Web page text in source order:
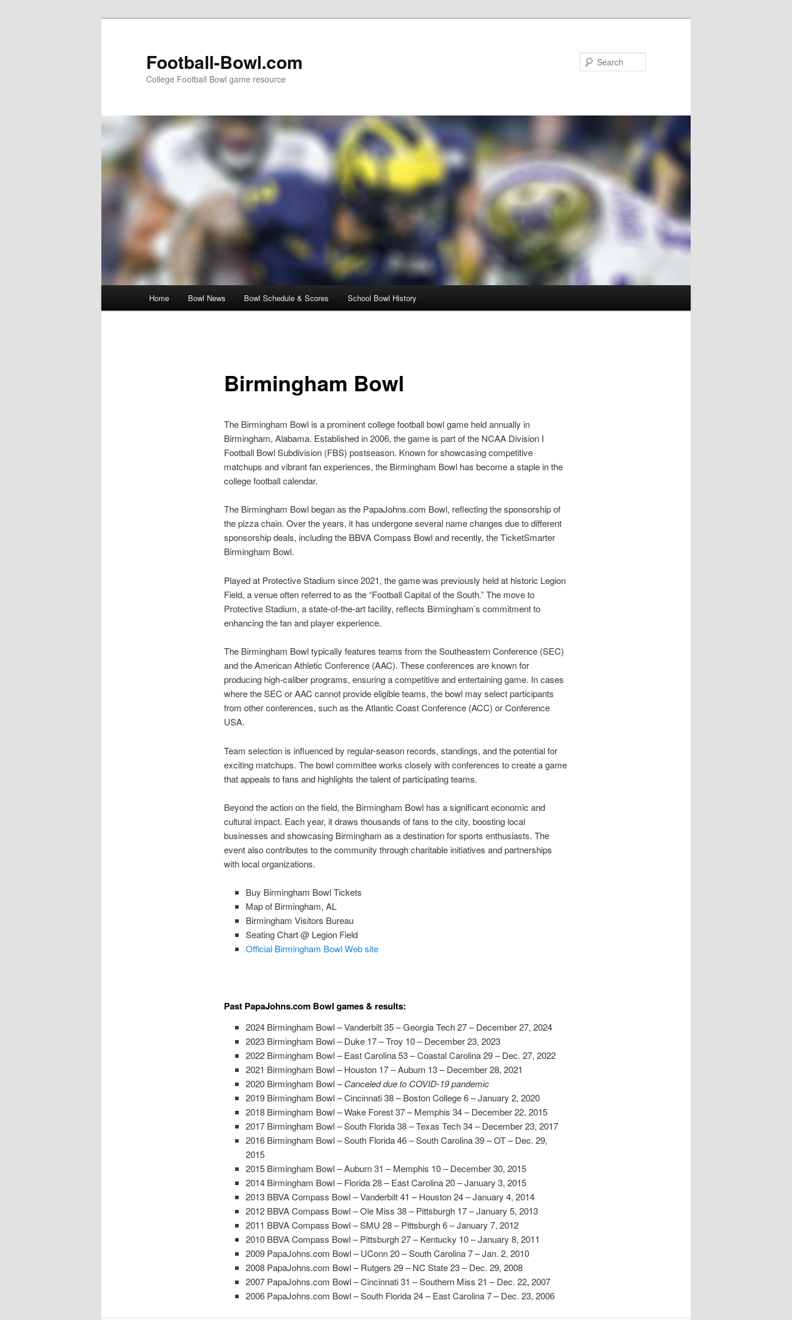
Football-Bowl.com
College Football Bowl game resource
Home Bowl News Bowl Schedule & Scores School Bowl History
Birmingham Bowl
The Birmingham Bowl is a prominent college football bowl game held annually in
Birmingham, Alabama. Established in 2006, the game is part of the NCAA Division I
Football Bowl Subdivision (FBS) postseason. Known for showcasing competitive
matchups and vibrant fan experiences, the Birmingham Bowl has become a staple in the
college football calendar.
The Birmingham Bowl began as the PapaJohns.com Bowl, reflecting the sponsorship of
the pizza chain. Over the years, it has undergone several name changes due to different
sponsorship deals, including the BBVA Compass Bowl and recently, the TicketSmarter
Birmingham Bowl.
Played at Protective Stadium since 2021, the game was previously held at historic Legion
Field, a venue often referred to as the “Football Capital of the South.” The move to
Protective Stadium, a state-of-the-art facility, reflects Birmingham’s commitment to
enhancing the fan and player experience.
The Birmingham Bowl typically features teams from the Southeastern Conference (SEC)
and the American Athletic Conference (AAC). These conferences are known for
producing high-caliber programs, ensuring a competitive and entertaining game. In cases
where the SEC or AAC cannot provide eligible teams, the bowl may select participants
from other conferences, such as the Atlantic Coast Conference (ACC) or Conference
USA.
Team selection is influenced by regular-season records, standings, and the potential for
exciting matchups. The bowl committee works closely with conferences to create a game
that appeals to fans and highlights the talent of participating teams.
Beyond the action on the field, the Birmingham Bowl has a significant economic and
cultural impact. Each year, it draws thousands of fans to the city, boosting local
businesses and showcasing Birmingham as a destination for sports enthusiasts. The
event also contributes to the community through charitable initiatives and partnerships
with local organizations.
Buy Birmingham Bowl Tickets
Map of Birmingham, AL
Birmingham Visitors Bureau
Seating Chart @ Legion Field
Official Birmingham Bowl Web site
Past PapaJohns.com Bowl games & results:
2024 Birmingham Bowl – Vanderbilt 35 – Georgia Tech 27 – December 27, 2024
2023 Birmingham Bowl – Duke 17 – Troy 10 – December 23, 2023
2022 Birmingham Bowl – East Carolina 53 – Coastal Carolina 29 – Dec. 27, 2022
2021 Birmingham Bowl – Houston 17 – Auburn 13 – December 28, 2021
2020 Birmingham Bowl –Canceled due to COVID-19 pandemic
2019 Birmingham Bowl – Cincinnati 38 – Boston College 6 – January 2, 2020
2018 Birmingham Bowl – Wake Forest 37 – Memphis 34 – December 22, 2015
2017 Birmingham Bowl – South Florida 38 – Texas Tech 34 – December 23, 2017
2016 Birmingham Bowl – South Florida 46 – South Carolina 39 – OT – Dec. 29,
2015
2015 Birmingham Bowl – Auburn 31 – Memphis 10 – December 30, 2015
2014 Birmingham Bowl – Florida 28 – East Carolina 20 – January 3, 2015
2013 BBVA Compass Bowl – Vanderbilt 41 – Houston 24 – January 4, 2014
2012 BBVA Compass Bowl – Ole Miss 38 – Pittsburgh 17 – January 5, 2013
2011 BBVA Compass Bowl – SMU 28 – Pittsburgh 6 – January 7, 2012
2010 BBVA Compass Bowl – Pittsburgh 27 – Kentucky 10 – January 8, 2011
2009 PapaJohns.com Bowl – UConn 20 – South Carolina 7 – Jan. 2, 2010
2008 PapaJohns.com Bowl – Rutgers 29 – NC State 23 – Dec. 29, 2008
2007 PapaJohns.com Bowl – Cincinnati 31 – Southern Miss 21 – Dec. 22, 2007
2006 PapaJohns.com Bowl – South Florida 24 – East Carolina 7 – Dec. 23, 2006